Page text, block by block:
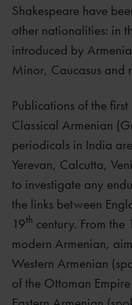
Shakespeare have
other nationalities: in
introduced by
Minor, Caucasus and
Publications of the
Classical Armenian
periodicals in India
Yerevan, Calcutta,
to investigate any
the links between
19th century. From
modern Armenian,
Western Armenian
of the Ottoman